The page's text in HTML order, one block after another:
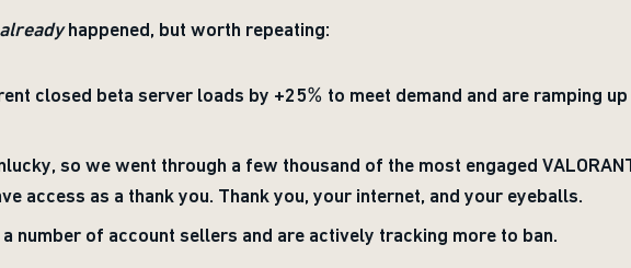
alreadyhappened, but worth repeating:
closed beta server loads by +25% to meet demand and are ramping up
so we went through a few thousand of the most engaged
access as a thank you. Thank you, your internet, and your eyeballs.
number of account sellers and are actively tracking more to ban.